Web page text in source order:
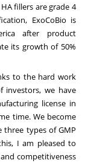
HA fillers are grade 4
ExoCoBio is
after product
its growth of 50%
to the hard work
we have
license in
time. We become
types of GMP
I am pleased to
competitiveness